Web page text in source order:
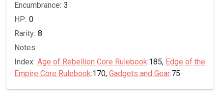
Encumbrance: 3
HP: 0
Rarity: 8
Notes:
Index: Age of Rebellion Core Rulebook:185, Edge of the
Empire Core Rulebook:170, Gadgets and Gear:75